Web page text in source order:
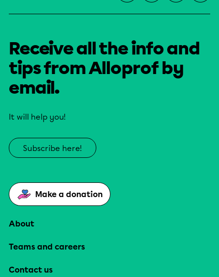
Receive all the info and
tips from Alloprof by
email.
It will help you!
Subscribe here!
Make a donation
About
Teams and careers
Contact us